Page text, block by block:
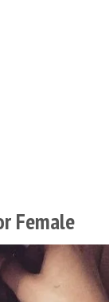
Female